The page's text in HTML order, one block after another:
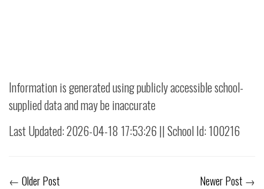
Information is generated using publicly accessible school-
supplied data and may be inaccurate
Last Updated: 2026-04-18 17:53:26 || School Id: 100216
← Older Post Newer Post →